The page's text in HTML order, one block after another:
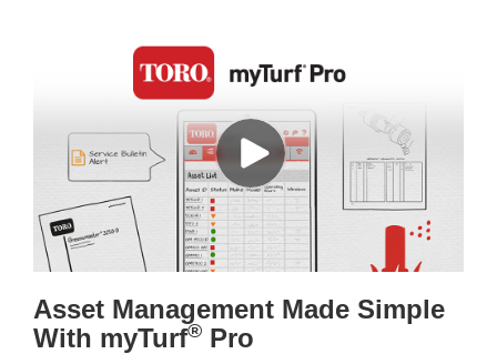
Asset Management Made Simple
With myTurf® Pro